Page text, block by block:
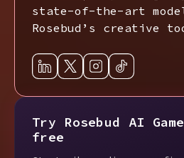
state-of-the-art
Rosebud’s creative
Try Rosebud AI
free